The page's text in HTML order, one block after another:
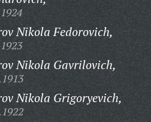
Nikola Fedorovich,
Nikola Gavrilovich,
Nikola Grigoryevich,